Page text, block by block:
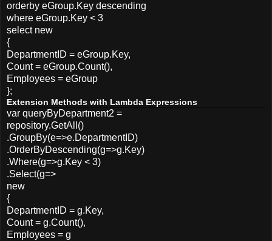
orderby eGroup.Key descending
where eGroup.Key < 3
select new
{
DepartmentID = eGroup.Key,
Count = eGroup.Count(),
Employees = eGroup
};
Extension Methods with Lambda Expressions
var queryByDepartment2 =
repository.GetAll()
.GroupBy(e=>e.DepartmentID)
.OrderByDescending(g=>g.Key)
.Where(g=>g.Key < 3)
.Select(g=>
new
{
DepartmentID = g.Key,
Count = g.Count(),
Employees = g